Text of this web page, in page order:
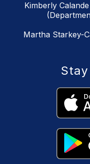
Kimberly
Martha Starkey-